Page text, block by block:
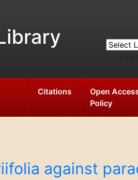
Citations
Open
Policy
against